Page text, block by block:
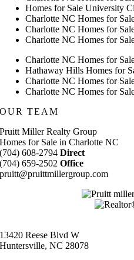
Homes for Sale University
Charlotte NC Homes for
Charlotte NC Homes for
Charlotte NC Homes for
Charlotte NC Homes for
Hathaway Hills Homes for
Charlotte NC Homes for
Charlotte NC Homes for
OUR TEAM
Pruitt Miller Realty Group
Homes for Sale in Charlotte NC
(704) 608-2794 Direct
(704) 659-2502 Office
pruitt@pruittmillergroup.com
13420 Reese Blvd W
Huntersville, NC 28078